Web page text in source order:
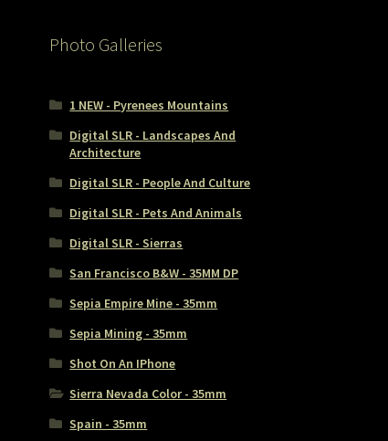
Photo Galleries
1 NEW - Pyrenees Mountains
Digital SLR - Landscapes And
Architecture
Digital SLR - People And Culture
Digital SLR - Pets And Animals
Digital SLR - Sierras
San Francisco B&W - 35MM DP
Sepia Empire Mine - 35mm
Sepia Mining - 35mm
Shot On An IPhone
Sierra Nevada Color - 35mm
Spain - 35mm